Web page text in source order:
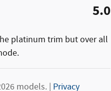
5.0
platinum trim but over all
models. | Privacy